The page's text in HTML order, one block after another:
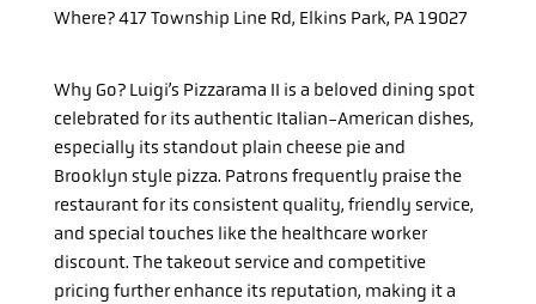
Where?417 Township Line Rd, Elkins Park, PA 19027
Why Go? Luigi’s Pizzarama II is a beloved dining spot
celebrated for its authentic Italian-American dishes,
especially its standout plain cheese pie and
Brooklyn style pizza. Patrons frequently praise the
restaurant for its consistent quality, friendly service,
and special touches like the healthcare worker
discount. The takeout service and competitive
pricing further enhance its reputation, making it a